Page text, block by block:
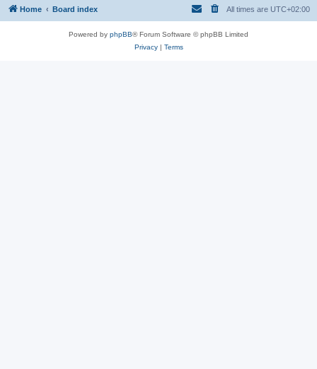
Home Board index All times are UTC+02:00
Powered by phpBB® Forum Software © phpBB Limited
Privacy| Terms